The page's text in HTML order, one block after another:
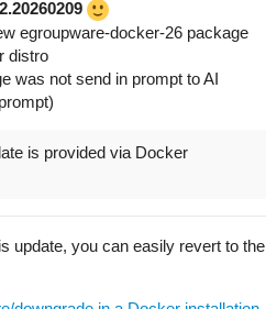
egroupware-docker-26 package
distro
was not send in prompt to AI
is provided via Docker
update, you can easily revert to the